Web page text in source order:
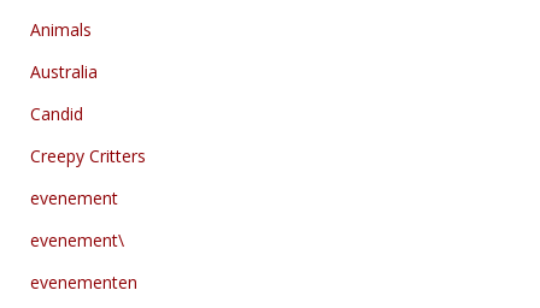
Animals
Australia
Candid
Creepy Critters
evenement
evenement\
evenementen